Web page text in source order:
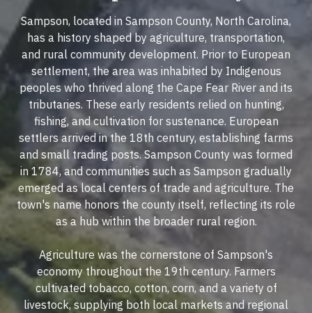
Sampson, located in Sampson County, North Carolina,
has a history shaped by agriculture, transportation,
and rural community development. Prior to European
settlement, the area was inhabited by Indigenous
peoples who thrived along the Cape Fear River and its
tributaries. These early residents relied on hunting,
fishing, and cultivation for sustenance. European
settlers arrived in the 18th century, establishing farms
and small trading posts. Sampson County was formed
in 1784, and communities such as Sampson gradually
emerged as local centers of trade and agriculture. The
town's name honors the county itself, reflecting its role
as a hub within the broader rural region.
Agriculture was the cornerstone of Sampson's
economy throughout the 19th century. Farmers
cultivated tobacco, cotton, corn, and a variety of
livestock, supplying both local markets and regional